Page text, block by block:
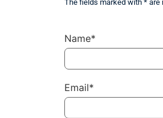
The fields marked with * are
Name*
Email*